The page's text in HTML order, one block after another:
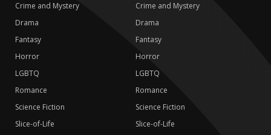
Crime and Mystery
Drama
Fantasy
Horror
LGBTQ
Romance
Science Fiction
Slice-of-Life
Crime and Mystery
Drama
Fantasy
Horror
LGBTQ
Romance
Science Fiction
Slice-of-Life